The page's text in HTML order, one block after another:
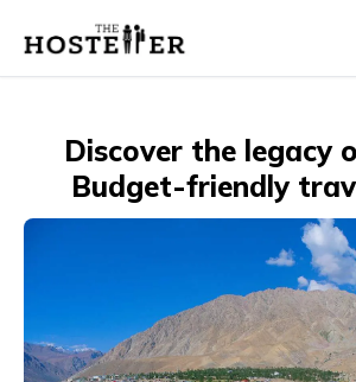
Discover the legacy
Budget-friendly